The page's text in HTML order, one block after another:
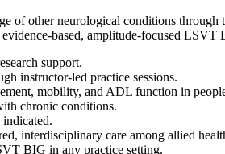
of other neurological conditions
based, amplitude-focused LSVT
support.
instructor-led practice sessions.
mobility, and ADL function in
chronic conditions.
interdisciplinary care among allied
BIG in any practice setting.